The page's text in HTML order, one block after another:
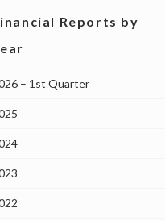
Reports by
– 1st Quarter